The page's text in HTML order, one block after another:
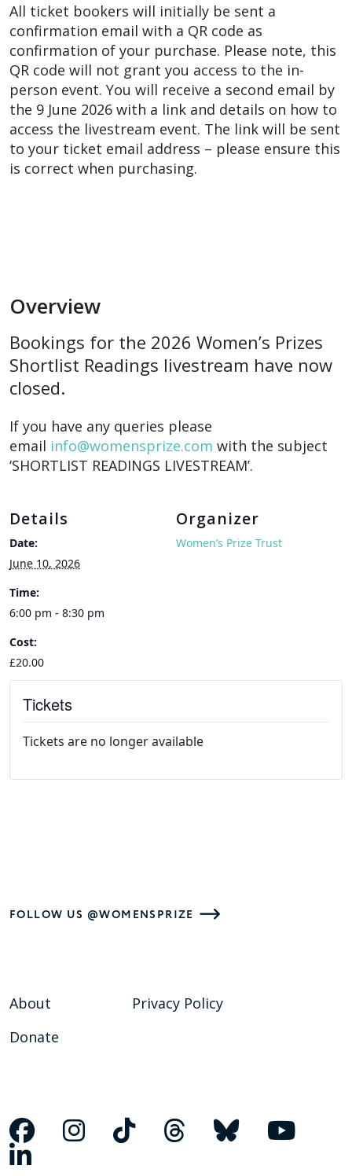
All ticket bookers will initially be sent a
confirmation email with a QR code as
confirmation of your purchase. Please note, this
QR code will not grant you access to the in-
person event. You will receive a second email by
the 9 June 2026 with a link and details on how to
access the livestream event. The link will be sent
to your ticket email address – please ensure this
is correct when purchasing.
Overview
Bookings for the 2026 Women’s Prizes
Shortlist Readings livestream have now
closed.
If you have any queries please
email info@womensprize.com with the subject
‘SHORTLIST READINGS LIVESTREAM’.
Details
Date:
June 10, 2026
Time:
6:00 pm - 8:30 pm
Cost:
£20.00
Organizer
Women’s Prize Trust
Tickets
Tickets are no longer available
FOLLOW US @WOMENSPRIZE
About
Donate
Privacy Policy